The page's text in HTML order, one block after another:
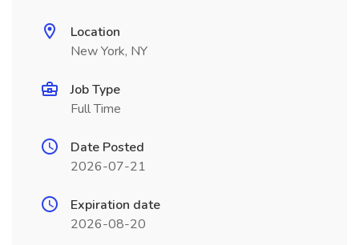
Location
New York, NY
Job Type
Full Time
Date Posted
2026-07-21
Expiration date
2026-08-20